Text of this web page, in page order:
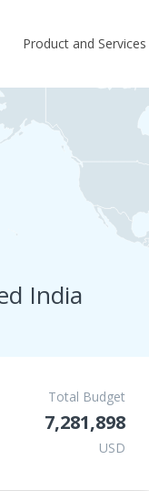
Product and Services
India
Total Budget
7,281,898
USD